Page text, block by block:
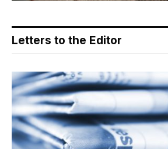
Letters to the Editor